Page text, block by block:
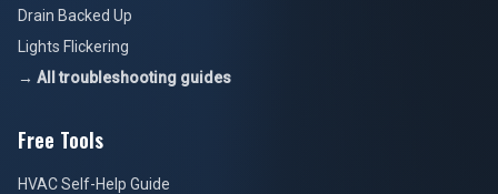
Drain Backed Up
Lights Flickering
→ All troubleshooting guides
Free Tools
HVAC Self-Help Guide